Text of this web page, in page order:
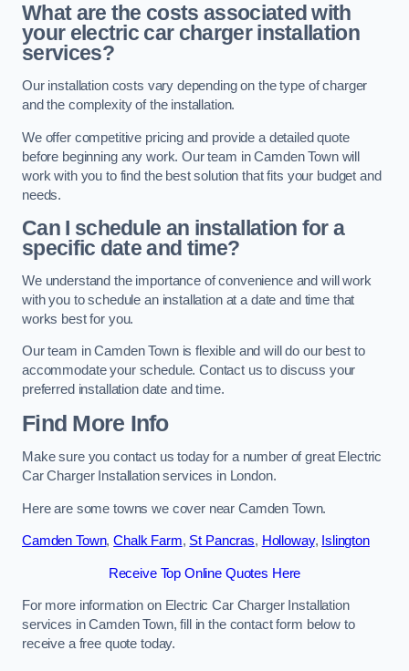
What are the costs associated with
your electric car charger installation
services?
Our installation costs vary depending on the type of charger
and the complexity of the installation.
We offer competitive pricing and provide a detailed quote
before beginning any work. Our team in Camden Town will
work with you to find the best solution that fits your budget and
needs.
Can I schedule an installation for a
specific date and time?
We understand the importance of convenience and will work
with you to schedule an installation at a date and time that
works best for you.
Our team in Camden Town is flexible and will do our best to
accommodate your schedule. Contact us to discuss your
preferred installation date and time.
Find More Info
Make sure you contact us today for a number of great Electric
Car Charger Installation services in London.
Here are some towns we cover near Camden Town.
Camden Town,Chalk Farm, St Pancras, Holloway, Islington
Receive Top Online Quotes Here
For more information on Electric Car Charger Installation
services in Camden Town, fill in the contact form below to
receive a free quote today.